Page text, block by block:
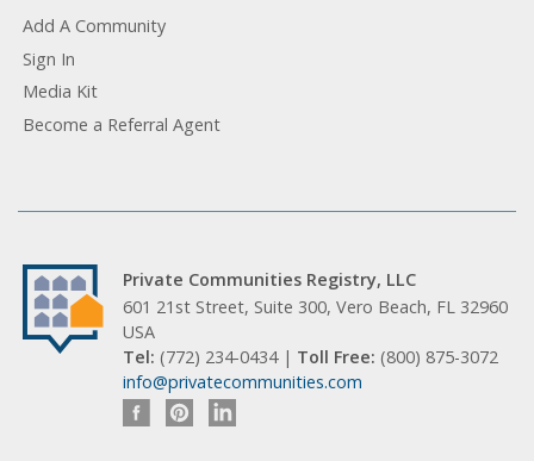
Add A Community
Sign In
Media Kit
Become a Referral Agent
Private Communities Registry, LLC
601 21st Street, Suite 300, Vero Beach, FL 32960
USA
Tel: (772) 234-0434 | Toll Free: (800) 875-3072
info@privatecommunities.com